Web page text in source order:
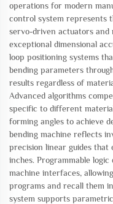
operations for modern
control system represents
servo-driven actuators and
exceptional dimensional
loop positioning systems
bending parameters
results regardless of
Advanced algorithms
specific to different
forming angles to achieve
bending machine reflects
precision linear guides that
inches. Programmable
machine interfaces,
programs and recall them
system supports